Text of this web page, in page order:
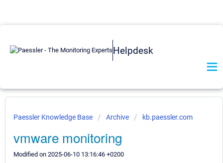
Helpdesk
Paessler Knowledge Base Archive kb.paessler.com
vmware monitoring
Modified on 2025-06-10 13:16:46 +0200